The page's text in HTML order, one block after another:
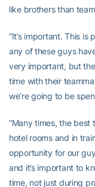
like brothers than
“It’s important. This
any of these guys
very important, but
time with their
we’re going to be
“Many times, the best
hotel rooms and in
opportunity for our
and it’s important to
time, not just during